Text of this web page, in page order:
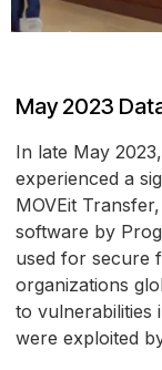
May 2023
In late May
experienced a
MOVEit
software by
used for secure
organizations
to vulnerabilities
were exploited